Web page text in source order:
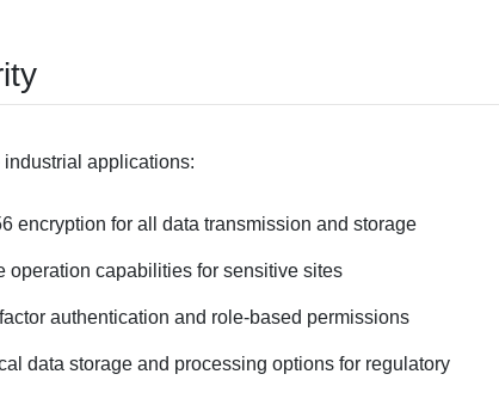
applications:
encryption for all data transmission and storage
operation capabilities for sensitive sites
authentication and role-based permissions
data storage and processing options for regulatory